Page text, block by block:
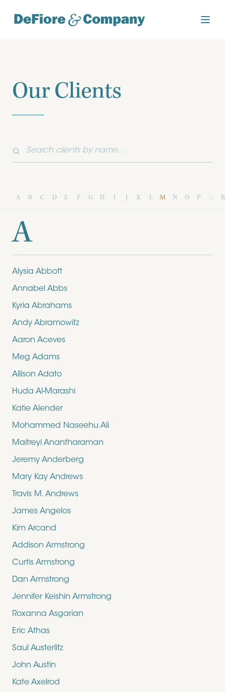
Our Clients
A B C D E F G H I J K L M N O P Q R
A
Alysia Abbott
Annabel Abbs
Kyria Abrahams
Andy Abramowitz
Aaron Aceves
Meg Adams
Allison Adato
Huda Al-Marashi
Katie Alender
Mohammed Naseehu Ali
Maitreyi Anantharaman
Jeremy Anderberg
Mary Kay Andrews
Travis M. Andrews
James Angelos
Kim Arcand
Addison Armstrong
Curtis Armstrong
Dan Armstrong
Jennifer Keishin Armstrong
Roxanna Asgarian
Eric Athas
Saul Austerlitz
John Austin
Kate Axelrod